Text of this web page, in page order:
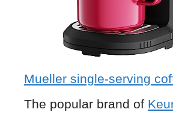
Mueller single-serving
The popular brand of